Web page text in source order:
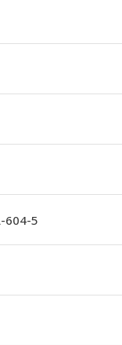
604-5